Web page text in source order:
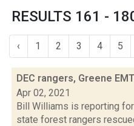
RESULTS 161 -
‹ 1 2 3 4 5
DEC rangers, Greene
Apr 02, 2021
Bill Williams is reporting
state forest rangers